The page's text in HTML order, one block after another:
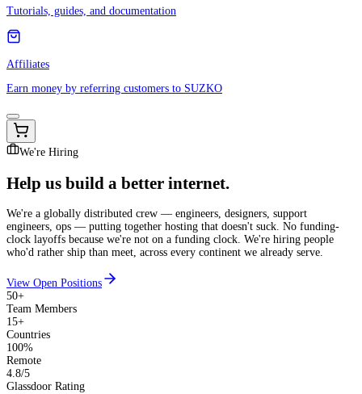
Tutorials, guides, and documentation
Affiliates
Earn money by referring customers to SUZKO
We're Hiring
Help us build a better internet.
We're a globally distributed crew — engineers, designers, support
engineers, ops — putting together hosting that doesn't suck. No funding-
clock layoffs because we're not on a funding clock. We're hiring people
who'd rather ship than meet, across every continent we already serve.
View Open Positions
50+
Team Members
15+
Countries
100%
Remote
4.8/5
Glassdoor Rating